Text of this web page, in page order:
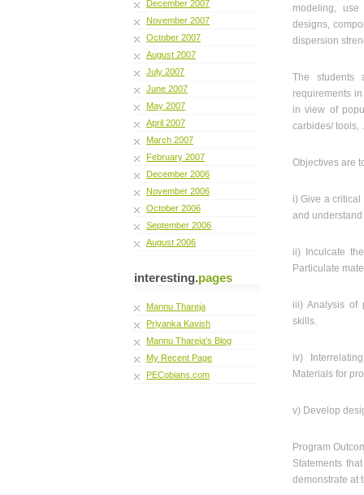
December 2007
November 2007
October 2007
August 2007
July 2007
June 2007
May 2007
April 2007
March 2007
February 2007
December 2006
November 2006
October 2006
September 2006
August 2006
interesting.pages
Mannu Thareja
Priyanka Kavish
Mannu Thareja's Blog
My Recent Page
PECobians.com
modeling,
designs,
dispersion
The students
requirements
in view of
carbides/ tools,
Objectives are
i) Give a
and
ii) Inculcate
Particulate
iii) Analysis of
skills.
iv)
Materials for
v) Develop
Program
Statements
demonstrate at